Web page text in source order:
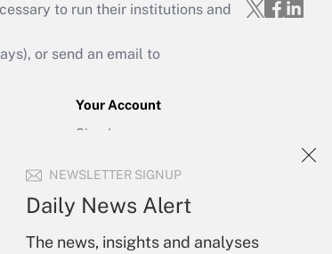
NEWSLETTER SIGNUP
Daily News Alert
The news, insights and analyses
to run their institutions and
or send an email to
Your Account
Sign In
Forgot Password
My Newsletters